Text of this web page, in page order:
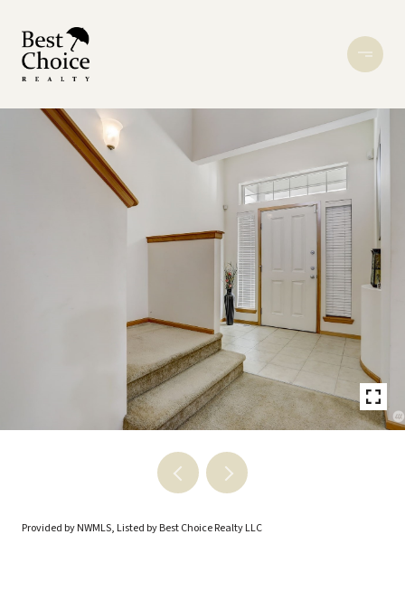
Provided by NWMLS, Listed by Best Choice Realty LLC